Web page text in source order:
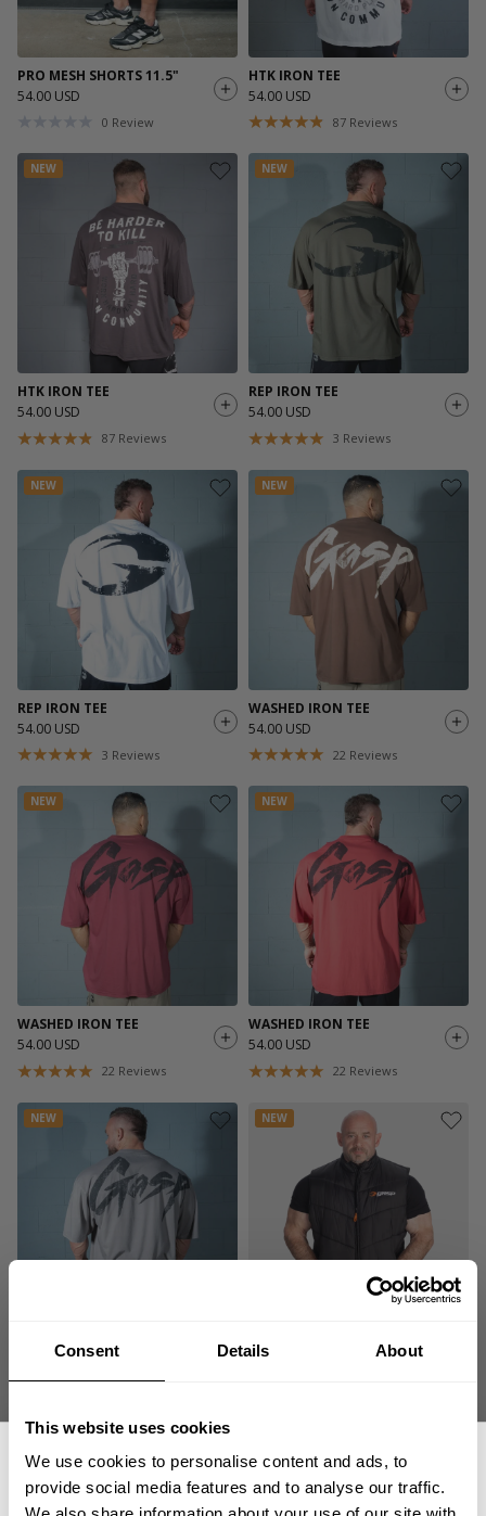
Consent Details About
This website uses cookies
We use cookies to personalise content and ads, to
provide social media features and to analyse our traffic.
PRO MESH SHORTS 11.5"
54.00 USD
0 Review
HTK IRON TEE
54.00 USD
87 Reviews
NEW
HTK IRON TEE
54.00 USD
87 Reviews
NEW
REP IRON TEE
54.00 USD
3 Reviews
NEW
REP IRON TEE
54.00 USD
3 Reviews
NEW
WASHED IRON TEE
54.00 USD
22 Reviews
NEW
WASHED IRON TEE
54.00 USD
22 Reviews
NEW
WASHED IRON TEE
54.00 USD
22 Reviews
NEW
WASHED IRON TEE
54.00 USD
22 Reviews
NEW
GASP PUFFER VEST
129.00 USD
NEW